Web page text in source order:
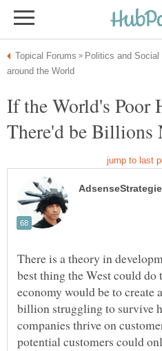
If the World's Poor
There is a theory in
best thing the West could
economy would be to create
billion struggling to survive
companies thrive on
potential customers could